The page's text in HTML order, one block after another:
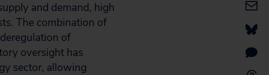
and demand, high
The combination of
of
oversight has
sector, allowing